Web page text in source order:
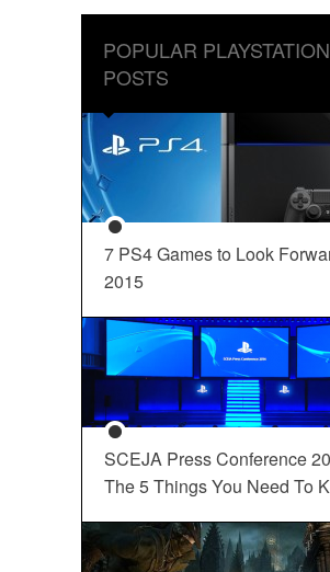
POPULAR PLAYSTATION
POSTS
7 PS4 Games to Look
2015
SCEJA Press Conference
The 5 Things You Need To